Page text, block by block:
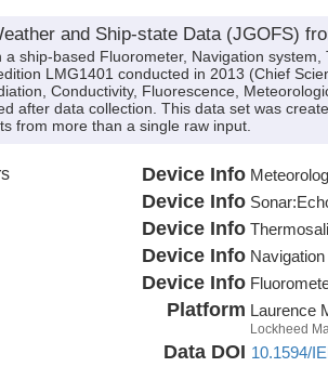
and Ship-state Data (JGOFS)
ship-based Fluorometer, Navigation
LMG1401 conducted in 2013 (Chief
Conductivity, Fluorescence,
after data collection. This data set was
from more than a single raw input.
Device Info
Device Info Sonar:
Device Info
Device Info Navigation
Device Info
Platform Laurence
Lockheed
Data DOI 10.1594/